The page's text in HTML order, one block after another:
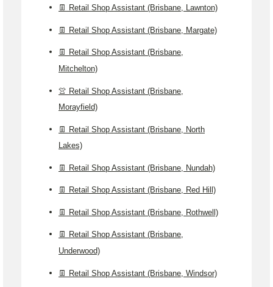
👖 Retail Shop Assistant (Brisbane, Lawnton)
👖 Retail Shop Assistant (Brisbane, Margate)
👖 Retail Shop Assistant (Brisbane,
Mitchelton)
👚 Retail Shop Assistant (Brisbane,
Morayfield)
👖 Retail Shop Assistant (Brisbane, North
Lakes)
👖 Retail Shop Assistant (Brisbane, Nundah)
👖 Retail Shop Assistant (Brisbane, Red Hill)
👖 Retail Shop Assistant (Brisbane, Rothwell)
👖 Retail Shop Assistant (Brisbane,
Underwood)
👖 Retail Shop Assistant (Brisbane, Windsor)